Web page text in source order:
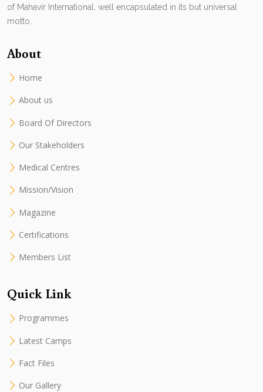
of Mahavir International. well encapsulated in its but universal
motto.
About
Home
About us
Board Of Directors
Our Stakeholders
Medical Centres
Mission/Vision
Magazine
Certifications
Members List
Quick Link
Programmes
Latest Camps
Fact Files
Our Gallery